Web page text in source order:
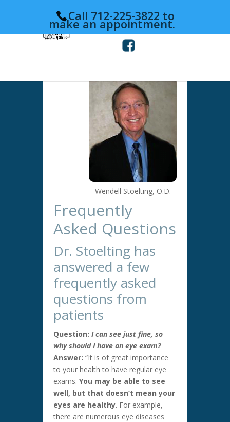
Call 712-225-3822 to
make an appointment.
Wendell Stoelting, O.D.
Frequently
Asked Questions
Dr. Stoelting has
answered a few
frequently asked
questions from
patients
Question: I can see just fine, so
why should I have an eye exam?
Answer: “It is of great importance
to your health to have regular eye
exams. You may be able to see
well, but that doesn’t mean your
eyes are healthy. For example,
there are numerous eye diseases